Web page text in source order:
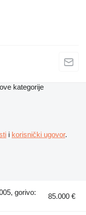
kategorije
i korisnički ugovor.
gorivo:
85.000 €